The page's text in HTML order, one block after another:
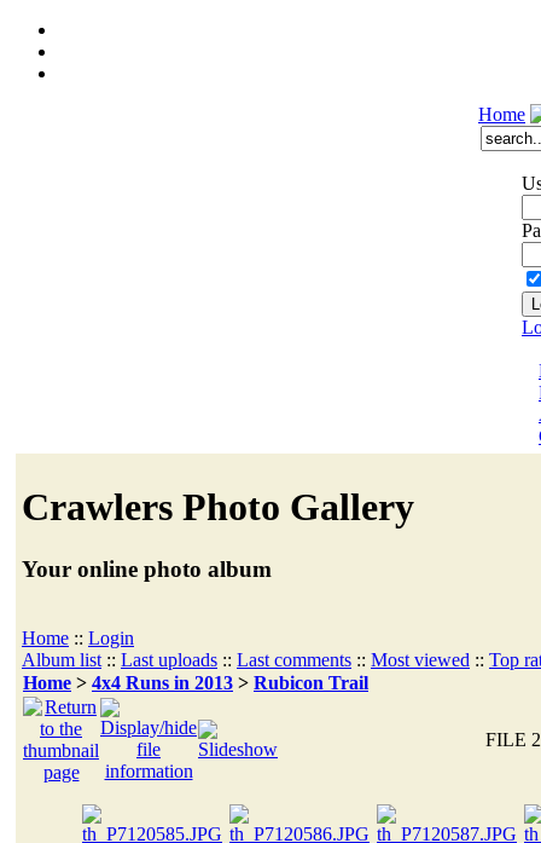
Home
Crawlers Photo Gallery
Your online photo album
Home :: Login
Album list :: Last uploads :: Last comments :: Most viewed :: Top
Home > 4x4 Runs in 2013 > Rubicon Trail
FILE